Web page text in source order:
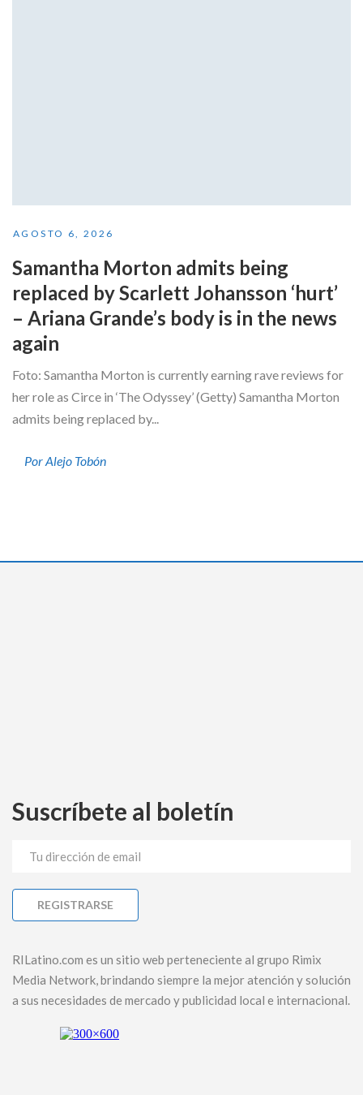
AGOSTO 6, 2026
Samantha Morton admits being
replaced by Scarlett Johansson ‘hurt’
– Ariana Grande’s body is in the news
again
Foto: Samantha Morton is currently earning rave reviews for
her role as Circe in ‘The Odyssey’ (Getty) Samantha Morton
admits being replaced by...
Por Alejo Tobón
Suscríbete al boletín
RILatino.com es un sitio web perteneciente al grupo Rimix
Media Network, brindando siempre la mejor atención y solución
a sus necesidades de mercado y publicidad local e internacional.